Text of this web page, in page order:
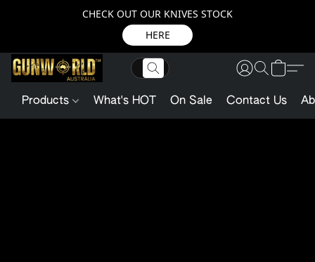
CHECK OUT OUR KNIVES STOCK
HERE
Products What's HOT On Sale Contact Us